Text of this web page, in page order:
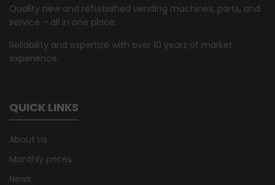
Quality new and refurbished vending machines, parts, and
service – all in one place.
Reliability and expertise with over 10 years of market
experience.
QUICK LINKS
About Us
Monthly prices
News